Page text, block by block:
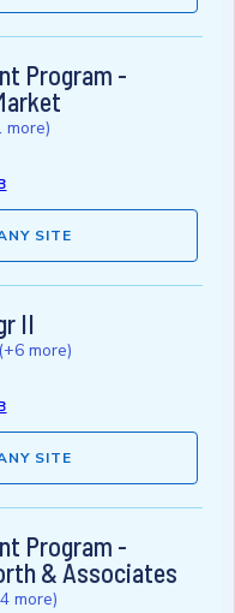
Program -
more)
SITE
II
(+6 more)
SITE
Program -
& Associates
more)